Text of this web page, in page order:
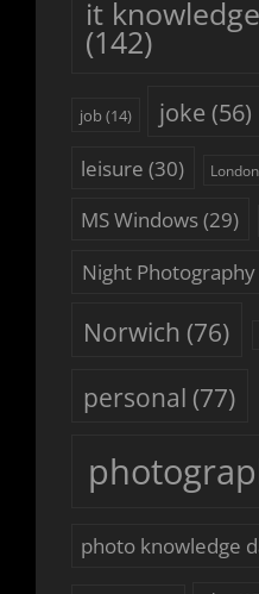
it
(142)
job(14) joke (56)
leisure (30) London
MS Windows(29)
Night Photography
Norwich (76)
personal (77)
photo knowledge